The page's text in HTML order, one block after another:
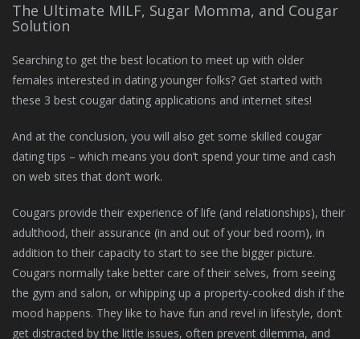
The Ultimate MILF, Sugar Momma, and Cougar
Solution
Searching to get the best location to meet up with older
females interested in dating younger folks? Get started with
these 3 best cougar dating applications and internet sites!
And at the conclusion, you will also get some skilled cougar
dating tips – which means you don’t spend your time and cash
on web sites that don’t work.
Cougars provide their experience of life (and relationships), their
adulthood, their assurance (in and out of your bed room), in
addition to their capacity to start to see the bigger picture.
Cougars normally take better care of their selves, from seeing
the gym and salon, or whipping up a property-cooked dish if the
mood happens. They like to have fun and revel in lifestyle, don’t
get distracted by the little issues, often prevent dilemma, and